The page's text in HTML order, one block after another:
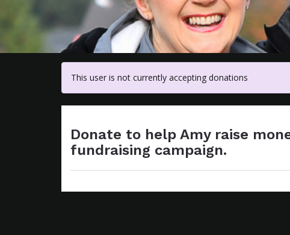
For
This user is not currently accepting donations
Donate to help Amy raise
fundraising campaign.